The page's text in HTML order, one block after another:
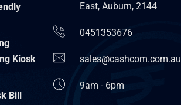
Kiosk
Bill
East, Auburn, 2144
0451353676
sales@cashcom.com.au
9am - 6pm